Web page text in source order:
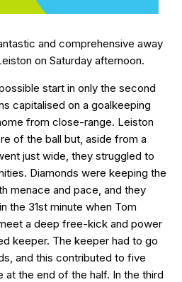
and comprehensive away
on Saturday afternoon.
start in only the second
capitalised on a goalkeeping
from close-range. Leiston
of the ball but, aside from a
just wide, they struggled to
Diamonds were keeping the
menace and pace, and they
the 31st minute when Tom
a deep free-kick and power
keeper. The keeper had to go
and this contributed to five
at the end of the half. In the third